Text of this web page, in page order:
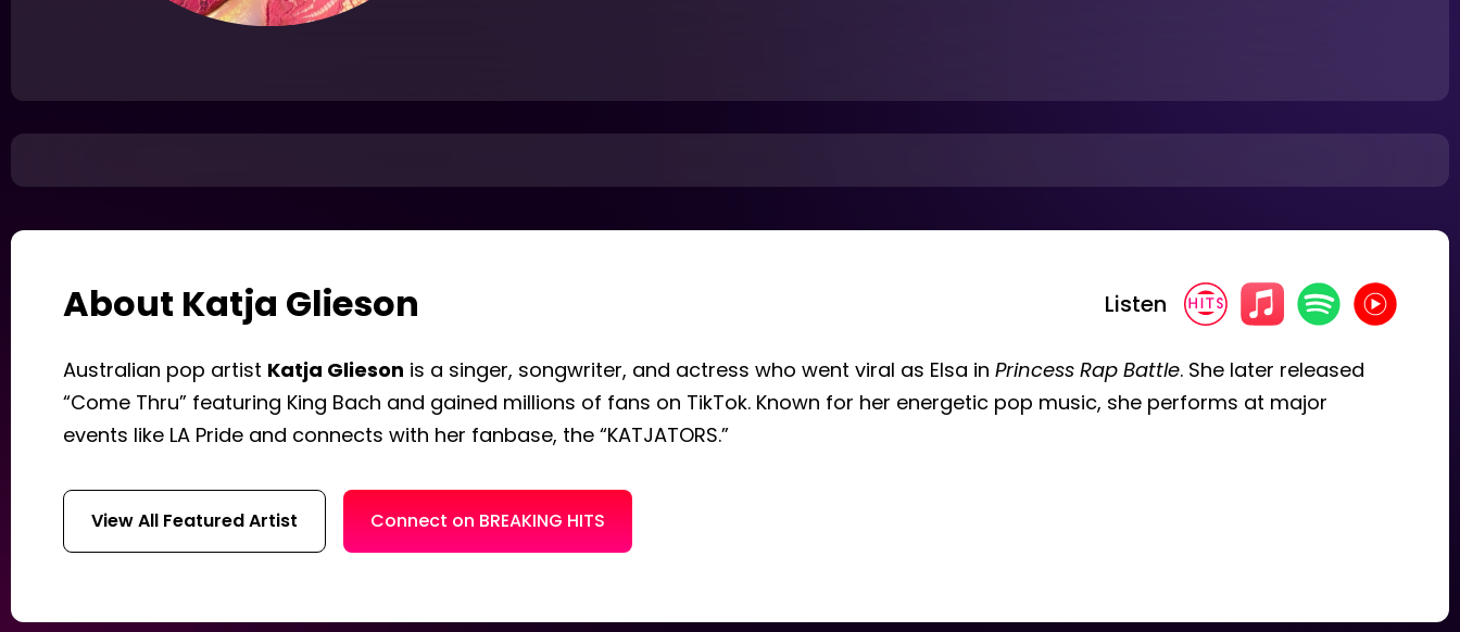
About Katja Glieson Listen
Australian pop artist Katja Glieson is a singer, songwriter, and actress who went viral as Elsa in Princess Rap Battle. She later released
“Come Thru” featuring King Bach and gained millions of fans on TikTok. Known for her energetic pop music, she performs at major
events like LA Pride and connects with her fanbase, the “KATJATORS.”
View All Featured Artist Connect on BREAKING HITS